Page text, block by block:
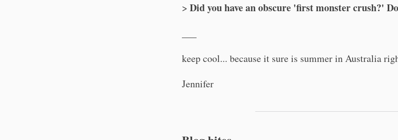
> Did you have an obscure 'first monster crush?'
keep cool... because it sure is summer in Australia
Jennifer